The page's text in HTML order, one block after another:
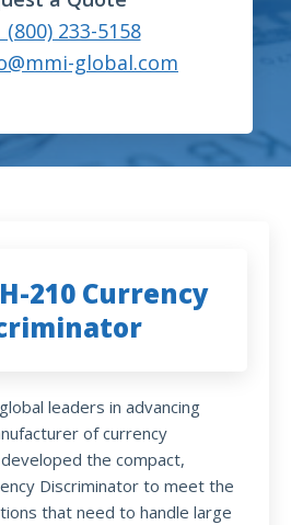
(800) 233-5158
global.com
210 Currency
leaders in advancing
of currency
the compact,
Discriminator to meet the
that need to handle large